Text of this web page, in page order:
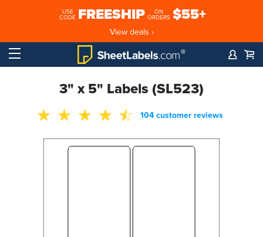
USE
CODE FREESHIP
ON
ORDERS $55+
View deals ›
3" x 5" Labels (SL523)
104 customer reviews